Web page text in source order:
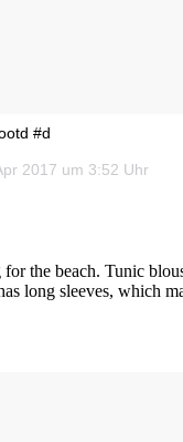
#d
2017 um 3:52 Uhr
the beach. Tunic
long sleeves, which